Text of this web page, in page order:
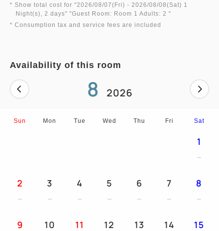
air purifier, negative-ion hair dryer, electric kettle,
Nespresso coffee machine, LCD TV with casting
wash (dispenser bottles), hand & face soap
person, slippers, basic cosmetics set (Available at
* Show total cost for "2026/08/07(Fri) - 2026/08/08(Sat) 1
Night(s), 2 days" "Guest Room: Room 1 Adults: 2 "
* Consumption tax and service fees are included
Availability of this room
8 2026
Sun Mon Tue Wed Thu Fri Sat
1
2 3 4 5 6 7 8
9 10 11 12 13 14 15